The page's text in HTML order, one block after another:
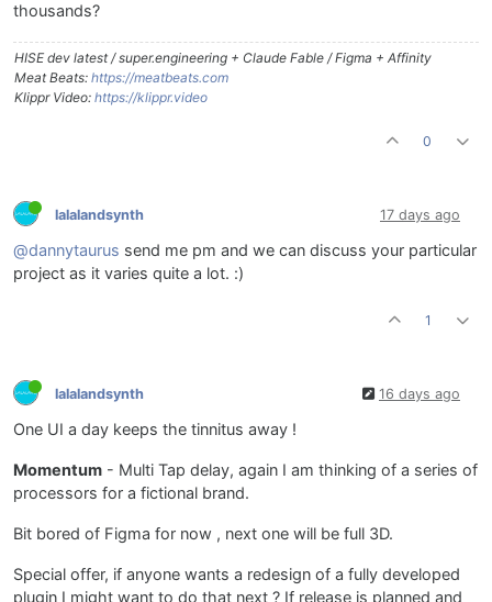
thousands?
HISE dev latest / super.engineering + Claude Fable / Figma + Affinity
Meat Beats: https://meatbeats.com
Klippr Video: https://klippr.video
0
lalalandsynth 17 days ago
@dannytaurus send me pm and we can discuss your particular
project as it varies quite a lot. :)
1
lalalandsynth 16 days ago
One UI a day keeps the tinnitus away !
Momentum - Multi Tap delay, again I am thinking of a series of
processors for a fictional brand.
Bit bored of Figma for now , next one will be full 3D.
Special offer, if anyone wants a redesign of a fully developed
plugin I might want to do that next ? If release is planned and